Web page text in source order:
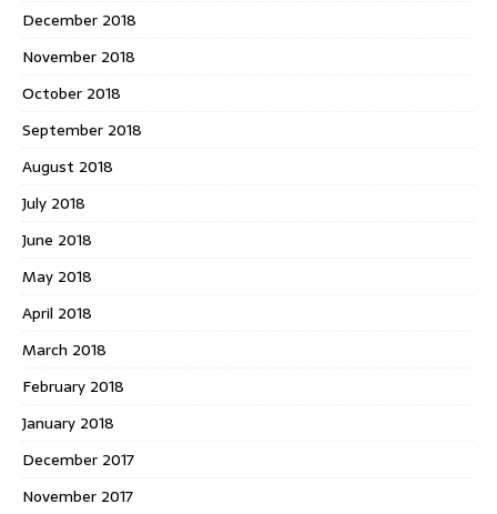
December 2018
November 2018
October 2018
September 2018
August 2018
July 2018
June 2018
May 2018
April 2018
March 2018
February 2018
January 2018
December 2017
November 2017